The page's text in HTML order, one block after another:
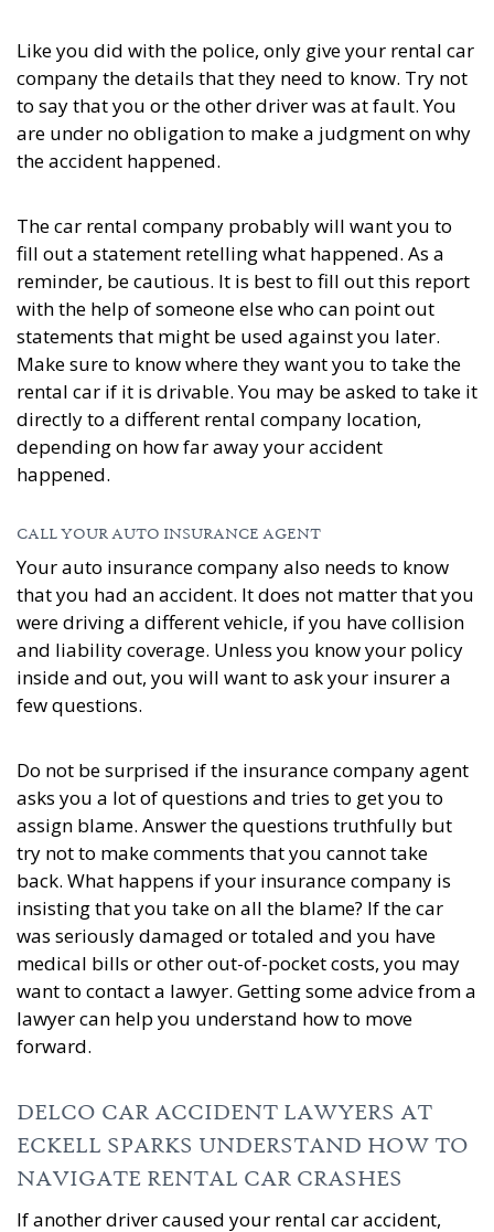
Like you did with the police, only give your rental car
company the details that they need to know. Try not
to say that you or the other driver was at fault. You
are under no obligation to make a judgment on why
the accident happened.
The car rental company probably will want you to
fill out a statement retelling what happened. As a
reminder, be cautious. It is best to fill out this report
with the help of someone else who can point out
statements that might be used against you later.
Make sure to know where they want you to take the
rental car if it is drivable. You may be asked to take it
directly to a different rental company location,
depending on how far away your accident
happened.
CALL YOUR AUTO INSURANCE AGENT
Your auto insurance company also needs to know
that you had an accident. It does not matter that you
were driving a different vehicle, if you have collision
and liability coverage. Unless you know your policy
inside and out, you will want to ask your insurer a
few questions.
Do not be surprised if the insurance company agent
asks you a lot of questions and tries to get you to
assign blame. Answer the questions truthfully but
try not to make comments that you cannot take
back. What happens if your insurance company is
insisting that you take on all the blame? If the car
was seriously damaged or totaled and you have
medical bills or other out-of-pocket costs, you may
want to contact a lawyer. Getting some advice from a
lawyer can help you understand how to move
forward.
DELCO CAR ACCIDENT LAWYERS AT
ECKELL SPARKS UNDERSTAND HOW TO
NAVIGATE RENTAL CAR CRASHES
If another driver caused your rental car accident,